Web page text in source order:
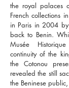
the royal palaces
French collections
in Paris in 2004
back to Benin.
Musée
continuity of the
the Cotonou
revealed the still
the Beninese